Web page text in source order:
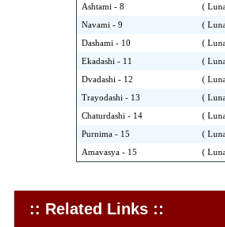
Ashtami - 8 (
Navami - 9 (
Dashami - 10 (
Ekadashi - 11 (
Dvadashi - 12 (
Trayodashi - 13 (
Chaturdashi - 14 (
Purnima - 15 (
Amavasya - 15 (
:: Related Links ::